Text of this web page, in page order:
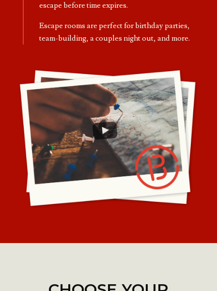
escape before time expires.
Escape rooms are perfect for birthday parties,
team-building, a couples night out, and more.